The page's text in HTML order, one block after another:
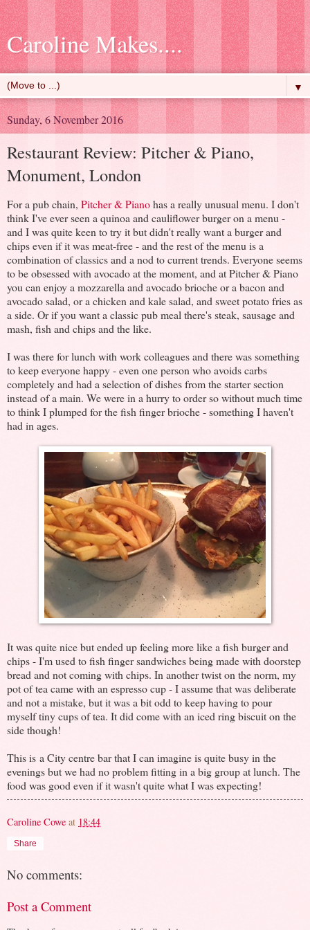
Caroline Makes....
▼
Sunday, 6 November 2016
Restaurant Review: Pitcher & Piano,
Monument, London
For a pub chain, Pitcher & Pianohas a really unusual menu. I don't
think I've ever seen a quinoa and cauliflower burger on a menu -
and I was quite keen to try it but didn't really want a burger and
chips even if it was meat-free - and the rest of the menu is a
combination of classics and a nod to current trends. Everyone seems
to be obsessed with avocado at the moment, and at Pitcher & Piano
you can enjoy a mozzarella and avocado brioche or a bacon and
avocado salad, or a chicken and kale salad, and sweet potato fries as
a side. Or if you want a classic pub meal there's steak, sausage and
mash, fish and chips and the like.
I was there for lunch with work colleagues and there was something
to keep everyone happy - even one person who avoids carbs
completely and had a selection of dishes from the starter section
instead of a main. We were in a hurry to order so without much time
to think I plumped for the fish finger brioche - something I haven't
had in ages.
It was quite nice but ended up feeling more like a fish burger and
chips - I'm used to fish finger sandwiches being made with doorstep
bread and not coming with chips. In another twist on the norm, my
pot of tea came with an espresso cup - I assume that was deliberate
and not a mistake, but it was a bit odd to keep having to pour
myself tiny cups of tea. It did come with an iced ring biscuit on the
side though!
This is a City centre bar that I can imagine is quite busy in the
evenings but we had no problem fitting in a big group at lunch. The
food was good even if it wasn't quite what I was expecting!
Caroline Cowe at 18:44
Share
No comments:
Post a Comment